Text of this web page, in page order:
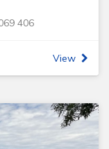
406
had arrived
the Skjold in
the Bethany
of our
the loss
View